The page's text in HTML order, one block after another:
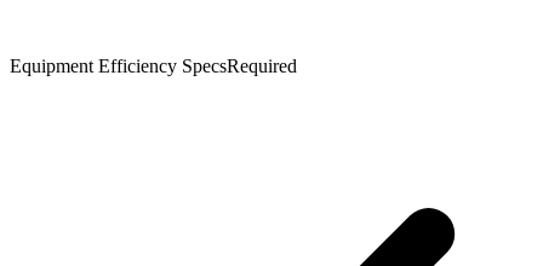
Equipment Efficiency SpecsRequired